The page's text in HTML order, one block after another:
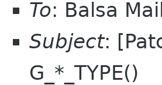
To: Balsa
Subject:
G_*_TYPE()